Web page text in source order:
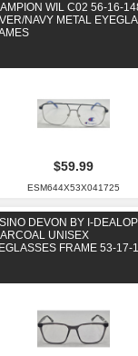
WIL C02 56-16-
NAVY METAL
$59.99
ESM644X53X041725
DEVON BY I-
UNISEX
FRAME 53-17-